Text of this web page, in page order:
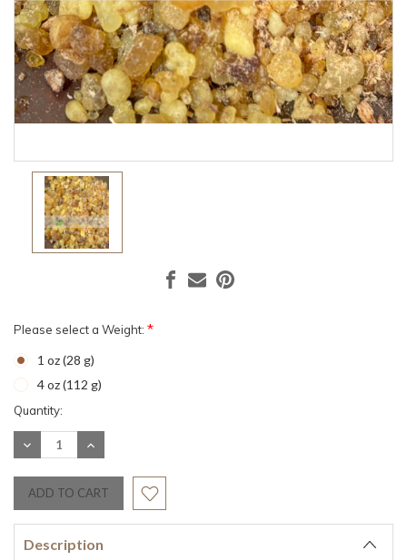
Please select a Weight: *
1 oz (28 g)
4 oz (112 g)
Current
Stock:
Quantity:
DECREASE
QUANTITY:
INCREASE
QUANTITY:
Description